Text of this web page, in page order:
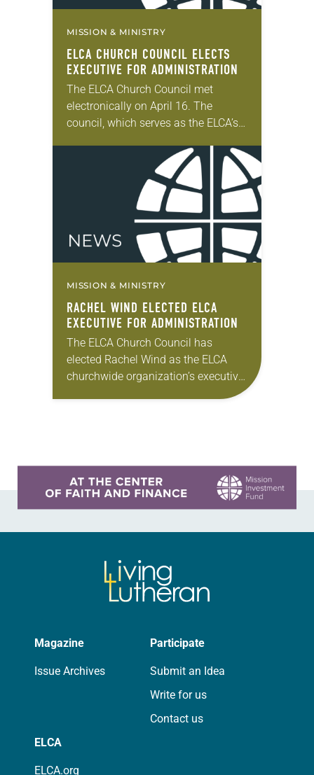
MISSION & MINISTRY
ELCA CHURCH COUNCIL ELECTS
EXECUTIVE FOR ADMINISTRATION
The ELCA Church Council met
electronically on April 16. The
council, which serves as the ELCA’s
variety of matters. In his report to…
MISSION & MINISTRY
RACHEL WIND ELECTED ELCA
EXECUTIVE FOR ADMINISTRATION
The ELCA Church Council has
elected Rachel Wind as the ELCA
churchwide organization’s executive
for administration, a position whose
Magazine
Issue Archives
Participate
Submit an Idea
Write for us
Contact us
ELCA
ELCA.org